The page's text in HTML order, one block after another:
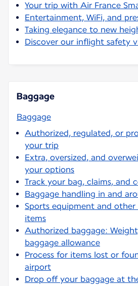
Your trip with Air France
Entertainment, WiFi, and
Taking elegance to new
Discover our inflight safety
Baggage
Baggage
Authorized, regulated, or
your trip
Extra, oversized, and
your options
Track your bag, claims, and
Baggage handling in and
Sports equipment and other
items
Authorized baggage:
baggage allowance
Process for items lost or
airport
Drop off your baggage at